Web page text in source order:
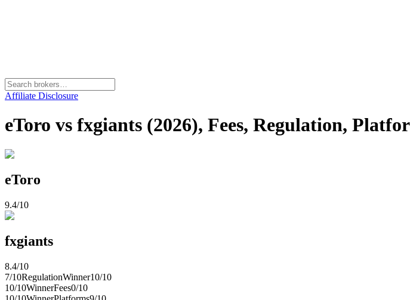
Affiliate Disclosure
eToro vs fxgiants (2026), Fees, Regulation,
eToro
9.4/10
fxgiants
8.4/10
7/10RegulationWinner10/10
10/10WinnerFees0/10